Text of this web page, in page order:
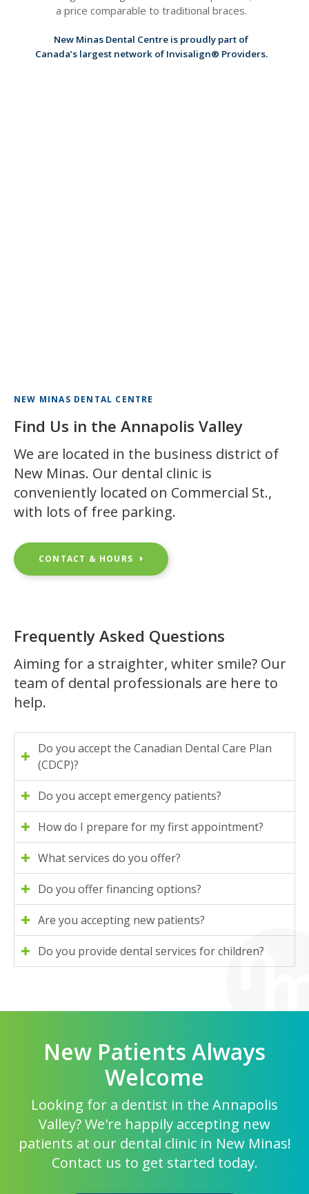
a price comparable to traditional braces.
New Minas Dental Centre is proudly part of
Canada’s largest network of Invisalign® Providers.
NEW MINAS DENTAL CENTRE
Find Us in the Annapolis Valley
We are located in the business district of
New Minas. Our dental clinic is
conveniently located on Commercial St.,
with lots of free parking.
CONTACT & HOURS
Frequently Asked Questions
Aiming for a straighter, whiter smile? Our
team of dental professionals are here to
help.
Do you accept the Canadian Dental Care Plan
(CDCP)?
Do you accept emergency patients?
How do I prepare for my first appointment?
What services do you offer?
Do you offer financing options?
Are you accepting new patients?
Do you provide dental services for children?
New Patients Always
Welcome
Looking for a dentist in the Annapolis
Valley? We're happily accepting new
patients at our dental clinic in New Minas!
Contact us to get started today.